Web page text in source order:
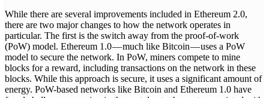
While there are several improvements included in Ethereum 2.0,
there are two major changes to how the network operates in
particular. The first is the switch away from the proof-of-work
(PoW) model. Ethereum 1.0 — much like Bitcoin — uses a PoW
model to secure the network. In PoW, miners compete to mine
blocks for a reward, including transactions on the network in these
blocks. While this approach is secure, it uses a significant amount of
energy. PoW-based networks like Bitcoin and Ethereum 1.0 have